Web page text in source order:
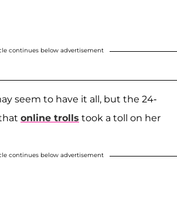
continues below advertisement
seem to have it all, but the 24-
online trolls took a toll on her
continues below advertisement